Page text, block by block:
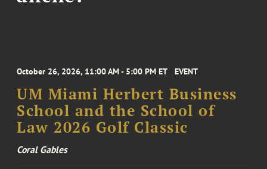
October 26, 2026, 11:00 AM - 5:00 PM ET EVENT
UM Miami Herbert Business
School and the School of
Law 2026 Golf Classic
Coral Gables